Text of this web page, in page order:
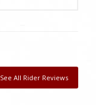
See All Rider Reviews